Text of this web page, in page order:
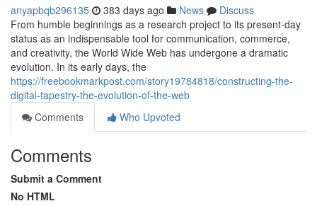
anyapbqb296135 383 days ago News
Discuss
From humble beginnings as a research project to its present-day
status as an indispensable tool for communication, commerce,
and creativity, the World Wide Web has undergone a dramatic
evolution. In its early days, the
https://freebookmarkpost.com/story19784818/constructing-the-
digital-tapestry-the-evolution-of-the-web
Comments
Who Upvoted
Comments
Submit a Comment
No HTML